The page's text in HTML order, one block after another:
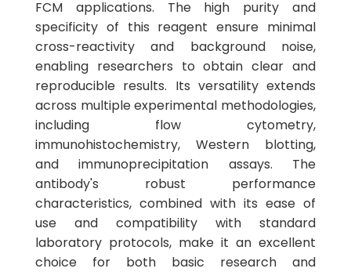
FCM applications. The high purity and
specificity of this reagent ensure minimal
cross-reactivity and background noise,
enabling researchers to obtain clear and
reproducible results. Its versatility extends
across multiple experimental methodologies,
including flow cytometry,
immunohistochemistry, Western blotting,
and immunoprecipitation assays. The
antibody's robust performance
characteristics, combined with its ease of
use and compatibility with standard
laboratory protocols, make it an excellent
choice for both basic research and